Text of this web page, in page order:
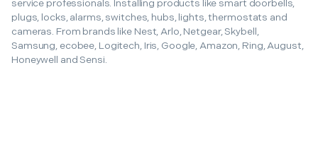
service professionals. Installing products like smart doorbells,
plugs, locks, alarms, switches, hubs, lights, thermostats and
cameras. From brands like Nest, Arlo, Netgear, Skybell,
Samsung, ecobee, Logitech, Iris, Google, Amazon, Ring, August,
Honeywell and Sensi.